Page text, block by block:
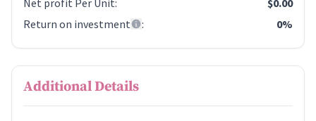
Net profit Per Unit:
$0.00
Return on investment
: 0%
Additional Details